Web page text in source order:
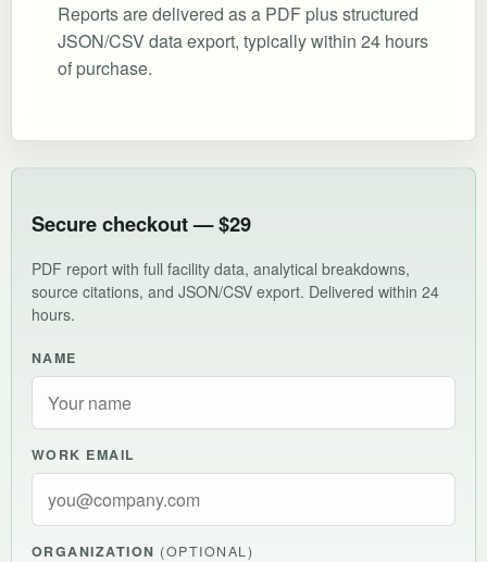
Reports are delivered as a PDF plus structured
JSON/CSV data export, typically within 24 hours
of purchase.
Secure checkout — $29
PDF report with full facility data, analytical breakdowns,
source citations, and JSON/CSV export. Delivered within 24
hours.
NAME
WORK EMAIL
ORGANIZATION (OPTIONAL)